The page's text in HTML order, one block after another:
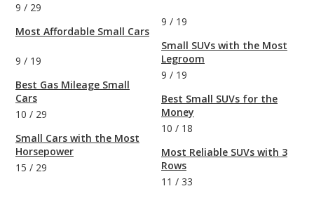
9 / 29
Most Affordable Small Cars
9 / 19
Best Gas Mileage Small
Cars
10 / 29
Small Cars with the Most
Horsepower
15 / 29
9 / 19
Small SUVs with the Most
Legroom
9 / 19
Best Small SUVs for the
Money
10 / 18
Most Reliable SUVs with 3
Rows
11 / 33